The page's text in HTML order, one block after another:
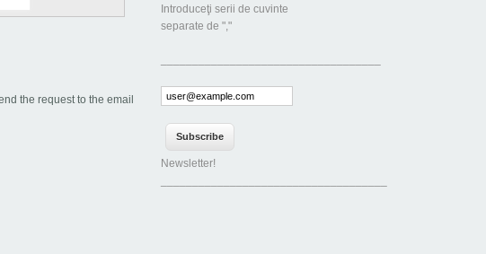
the request to the email
Introduceţi serii de cuvinte
separate de ","
Newsletter!